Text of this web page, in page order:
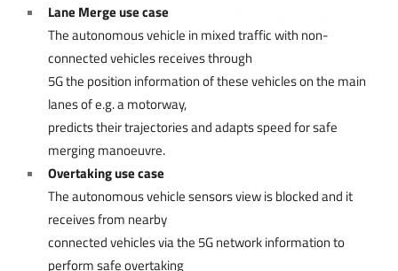
Lane Merge use case
The autonomous vehicle in mixed traffic with non-
connected vehicles receives through
5G the position information of these vehicles on the main
lanes of e.g. a motorway,
predicts their trajectories and adapts speed for safe
merging manoeuvre.
Overtaking use case
The autonomous vehicle sensors view is blocked and it
receives from nearby
connected vehicles via the 5G network information to
perform safe overtaking